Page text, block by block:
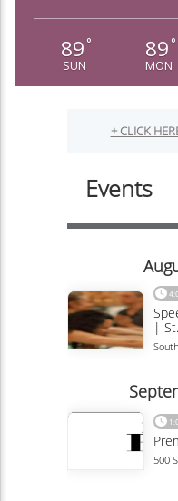
89 °
SUN
89 °
MON